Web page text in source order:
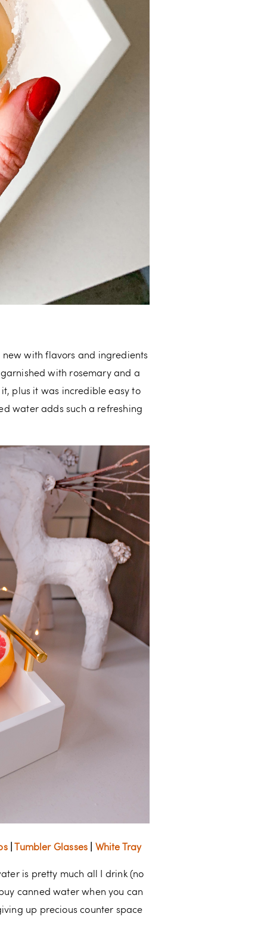
with flavors and ingredients
with rosemary and a
it, plus it was incredible easy to
water adds such a refreshing
| Tumbler Glasses White Tray
is pretty much all I drink (no
canned water when you can
up precious counter space